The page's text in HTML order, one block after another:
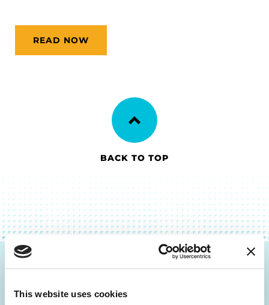
This website uses cookies
READ NOW
BACK TO TOP
Be the First to Know
Get the latest news about PD research, resources